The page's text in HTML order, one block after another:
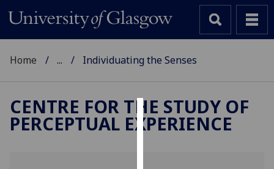
Cookies
Home ... Individuating the Senses
CENTRE FOR THE STUDY OF
PERCEPTUAL EXPERIENCE